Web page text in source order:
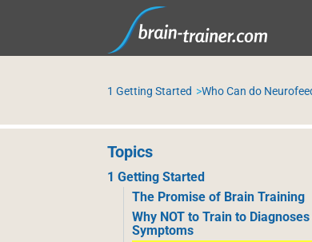
1 Getting Started Who Can do
Topics
1 Getting Started
The Promise of Brain Training
Why NOT to Train to
Symptoms